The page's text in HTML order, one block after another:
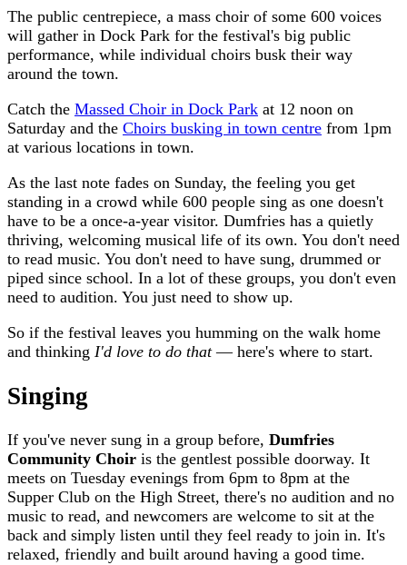
The public centrepiece, a mass choir of some 600 voices
will gather in Dock Park for the festival's big public
performance, while individual choirs busk their way
around the town.
Catch the Massed Choir in Dock Park at 12 noon on
Saturday and the Choirs busking in town centre from 1pm
at various locations in town.
As the last note fades on Sunday, the feeling you get
standing in a crowd while 600 people sing as one doesn't
have to be a once-a-year visitor. Dumfries has a quietly
thriving, welcoming musical life of its own. You don't need
to read music. You don't need to have sung, drummed or
piped since school. In a lot of these groups, you don't even
need to audition. You just need to show up.
So if the festival leaves you humming on the walk home
and thinking I'd love to do that— here's where to start.
Singing
If you've never sung in a group before, Dumfries
Community Choir is the gentlest possible doorway. It
meets on Tuesday evenings from 6pm to 8pm at the
Supper Club on the High Street, there's no audition and no
music to read, and newcomers are welcome to sit at the
back and simply listen until they feel ready to join in. It's
relaxed, friendly and built around having a good time.